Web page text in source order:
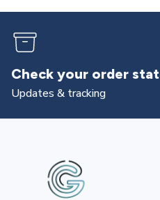
Returns & exchanges
All you need to know